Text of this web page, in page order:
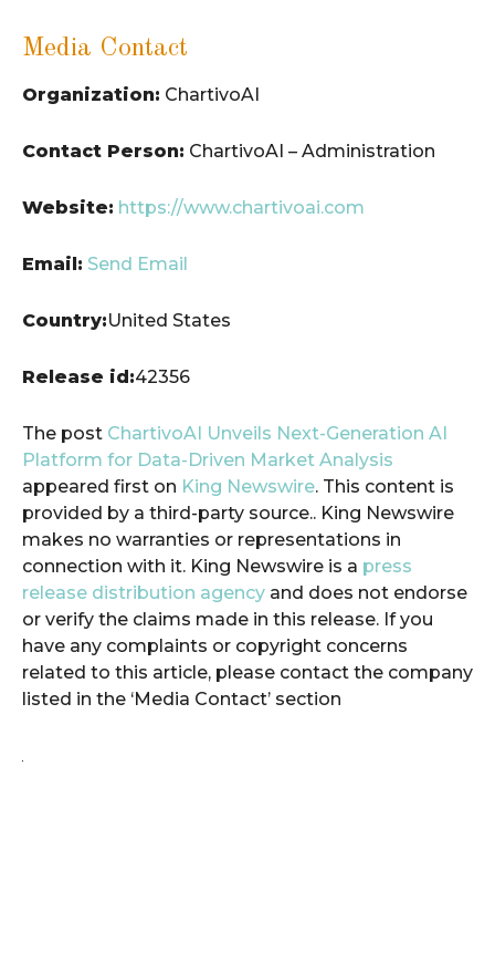
Media Contact
Organization: ChartivoAI
Contact Person: ChartivoAI – Administration
Website: https://www.chartivoai.com
Email: Send Email
Country:United States
Release id:42356
The post ChartivoAI Unveils Next-Generation AI
Platform for Data-Driven Market Analysis
appeared first on King Newswire. This content is
provided by a third-party source.. King Newswire
makes no warranties or representations in
connection with it. King Newswire is a press
release distribution agency and does not endorse
or verify the claims made in this release. If you
have any complaints or copyright concerns
related to this article, please contact the company
listed in the ‘Media Contact’ section